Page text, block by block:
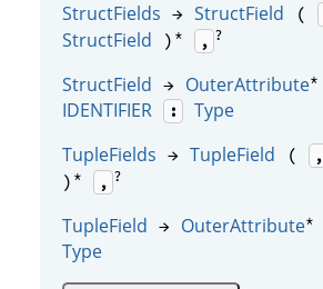
StructFields → StructField (
StructField ) * , ?
StructField → OuterAttribute*
IDENTIFIER :
Type
TupleFields → TupleField ( ,
) * , ?
TupleField → OuterAttribute*
Type